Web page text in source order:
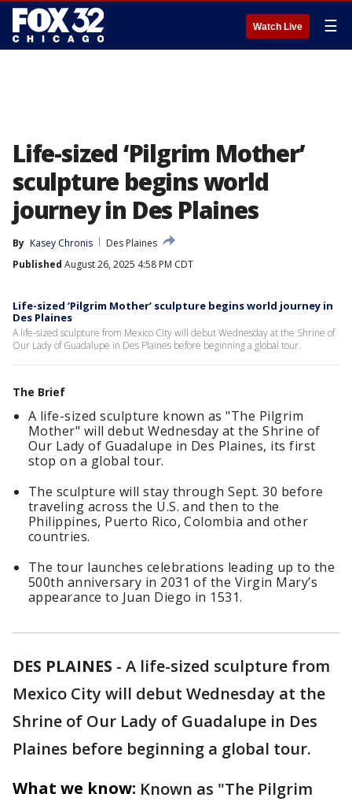
Watch Live ☰
Life-sized ‘Pilgrim Mother’
sculpture begins world
journey in Des Plaines
By Kasey Chronis
Des Plaines
Published August 26, 2025 4:58 PM CDT
Life-sized ‘Pilgrim Mother’ sculpture begins world journey in
Des Plaines
A life-sized sculpture from Mexico City will debut Wednesday at the Shrine of
Our Lady of Guadalupe in Des Plaines before beginning a global tour.
The Brief
A life-sized sculpture known as "The Pilgrim
Mother" will debut Wednesday at the Shrine of
Our Lady of Guadalupe in Des Plaines, its first
stop on a global tour.
The sculpture will stay through Sept. 30 before
traveling across the U.S. and then to the
Philippines, Puerto Rico, Colombia and other
countries.
The tour launches celebrations leading up to the
500th anniversary in 2031 of the Virgin Mary’s
appearance to Juan Diego in 1531.
DES PLAINES - A life-sized sculpture from
Mexico City will debut Wednesday at the
Shrine of Our Lady of Guadalupe in Des
Plaines before beginning a global tour.
What we know: Known as "The Pilgrim